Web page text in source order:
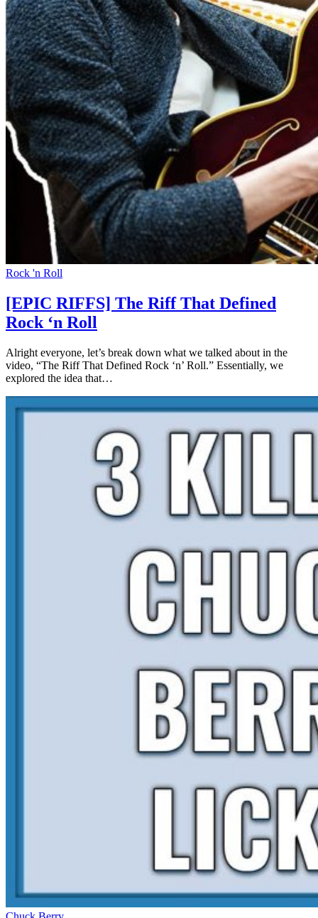
Rock 'n Roll
[EPIC RIFFS] The Riff That Defined
Rock ‘n Roll
Alright everyone, let’s break down what we talked about in the
video, “The Riff That Defined Rock ‘n’ Roll.” Essentially, we
explored the idea that…